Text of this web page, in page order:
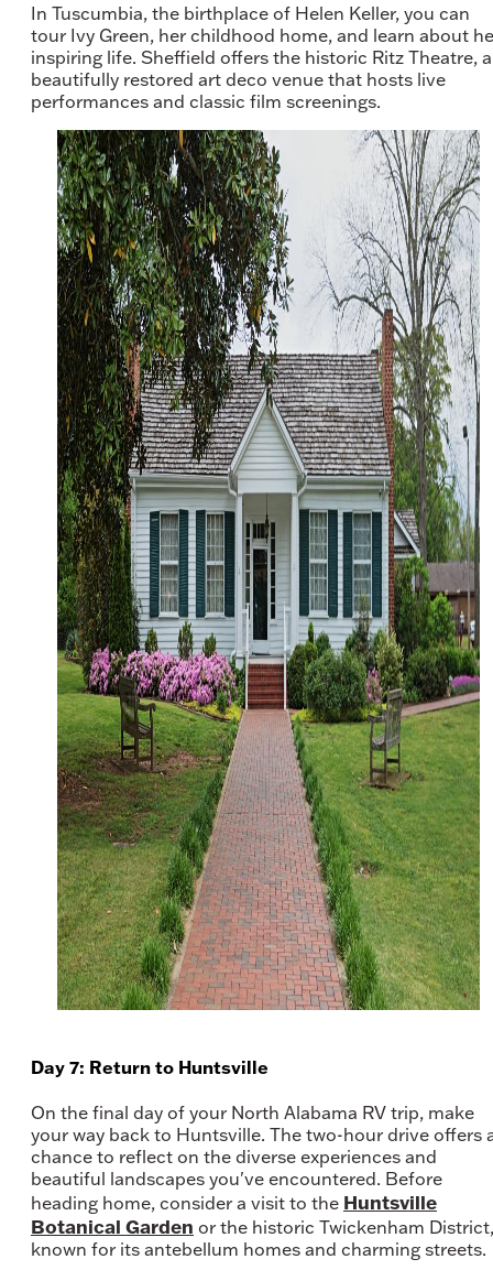
In Tuscumbia, the birthplace of Helen Keller, you can
tour Ivy Green, her childhood home, and learn about
inspiring life. Sheffield offers the historic Ritz Theatre, a
beautifully restored art deco venue that hosts live
performances and classic film screenings.
Day 7: Return to Huntsville
On the final day of your North Alabama RV trip, make
your way back to Huntsville. The two-hour drive offers
chance to reflect on the diverse experiences and
beautiful landscapes you've encountered. Before
heading home, consider a visit to the Huntsville
Botanical Garden or the historic Twickenham District,
known for its antebellum homes and charming streets.